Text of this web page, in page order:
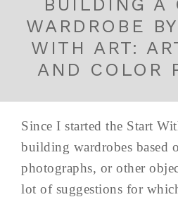
WARDROBE
WITH ART:
AND COLOR
Since I started the Start
building wardrobes based
photographs, or other
lot of suggestions for